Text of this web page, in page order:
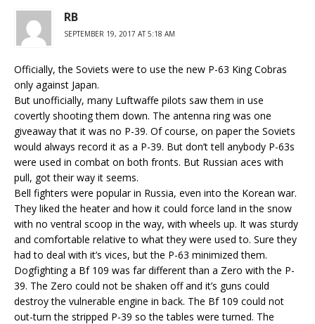
RB
SEPTEMBER 19, 2017 AT 5:18 AM
Officially, the Soviets were to use the new P-63 King Cobras
only against Japan.
But unofficially, many Luftwaffe pilots saw them in use
covertly shooting them down. The antenna ring was one
giveaway that it was no P-39. Of course, on paper the Soviets
would always record it as a P-39. But don’t tell anybody P-63s
were used in combat on both fronts. But Russian aces with
pull, got their way it seems.
Bell fighters were popular in Russia, even into the Korean war.
They liked the heater and how it could force land in the snow
with no ventral scoop in the way, with wheels up. It was sturdy
and comfortable relative to what they were used to. Sure they
had to deal with it’s vices, but the P-63 minimized them.
Dogfighting a Bf 109 was far different than a Zero with the P-
39. The Zero could not be shaken off and it’s guns could
destroy the vulnerable engine in back. The Bf 109 could not
out-turn the stripped P-39 so the tables were turned. The